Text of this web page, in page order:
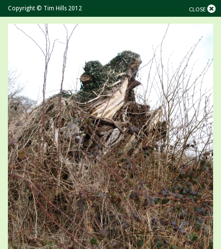
CLOSE
Copyright © Tim Hills 2012